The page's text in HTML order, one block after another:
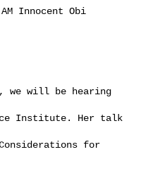
Innocent Obi
we will be hearing
Institute. Her talk
for